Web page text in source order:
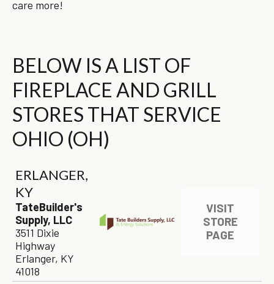
care more!
BELOW IS A LIST OF
FIREPLACE AND GRILL
STORES THAT SERVICE
OHIO (OH)
ERLANGER,
KY
TateBuilder's
Supply, LLC
3511 Dixie
Highway
Erlanger, KY
41018
VISIT
STORE
PAGE